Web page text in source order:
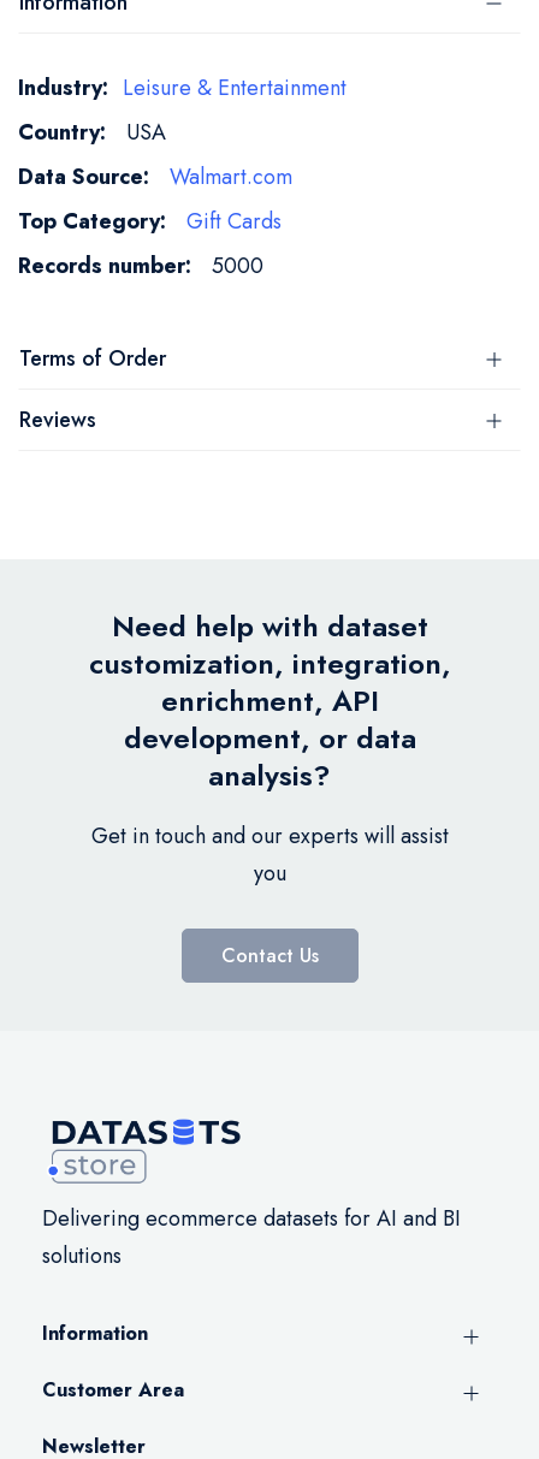
More
Information
Leisure & Entertainment
USA
Walmart.com
Gift Cards
5000
Terms of Order
Reviews
Need help with dataset
customization, integration,
enrichment, API
development, or data
analysis?
Get in touch and our experts will assist
you
Contact Us
Delivering ecommerce datasets for AI and BI
solutions
Information
Customer Area
Newsletter